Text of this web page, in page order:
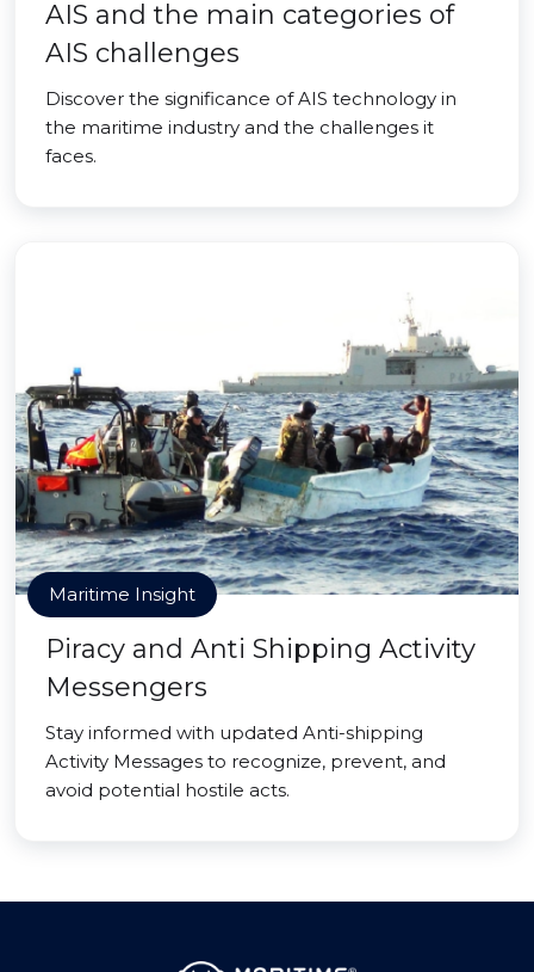
AIS and the main categories of
AIS challenges
Discover the significance of AIS technology in
the maritime industry and the challenges it
faces.
Maritime Insight
Piracy and Anti Shipping Activity
Messengers
Stay informed with updated Anti-shipping
Activity Messages to recognize, prevent, and
avoid potential hostile acts.